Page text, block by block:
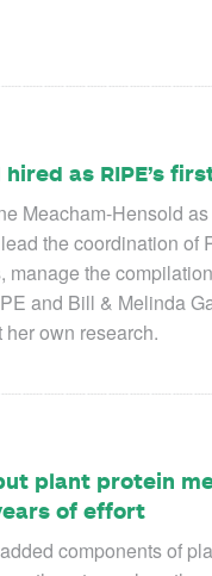
as RIPE’s
Meacham-Hensold
the coordination of
manage the
and Bill & Melinda
own research.
plant protein
of effort
components of